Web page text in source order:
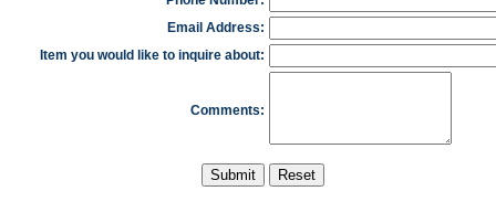
Email Address:
Item you would like to inquire about:
Comments: